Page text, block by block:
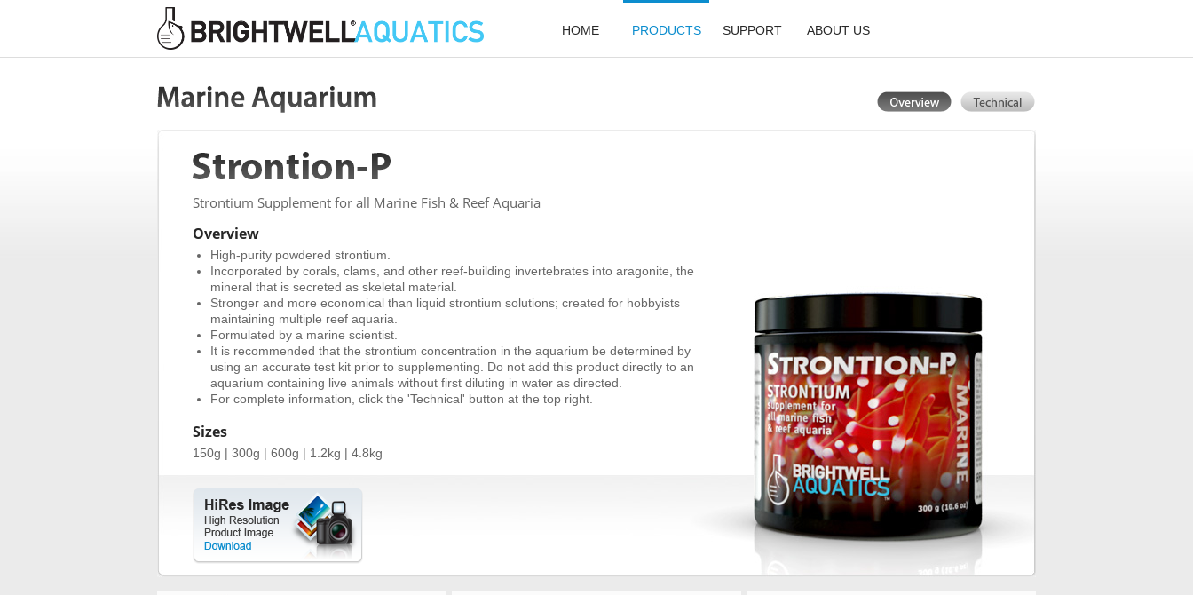
HOME PRODUCTS SUPPORT ABOUT US
Strontium Supplement for all Marine Fish & Reef Aquaria
Overview
High-purity powdered strontium.
Incorporated by corals, clams, and other reef-building invertebrates into aragonite, the
mineral that is secreted as skeletal material.
Stronger and more economical than liquid strontium solutions; created for hobbyists
maintaining multiple reef aquaria.
Formulated by a marine scientist.
It is recommended that the strontium concentration in the aquarium be determined by
using an accurate test kit prior to supplementing. Do not add this product directly to an
aquarium containing live animals without first diluting in water as directed.
For complete information, click the 'Technical' button at the top right.
Sizes
150g | 300g | 600g | 1.2kg | 4.8kg